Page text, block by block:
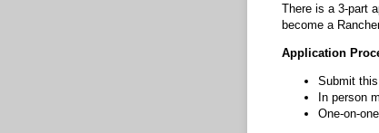
There is a 3-part
become a
Application
Submit
In person
One-on-